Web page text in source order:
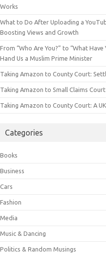
Works
What to Do After Uploading a
Boosting Views and Growth
From “Who Are You?” to “What
Hand Us a Muslim Prime Minister
Taking Amazon to County Court:
Taking Amazon to Small Claims
Taking Amazon to County Court: A
Categories
Books
Business
Cars
Fashion
Media
Music & Dancing
Politics & Random Musings